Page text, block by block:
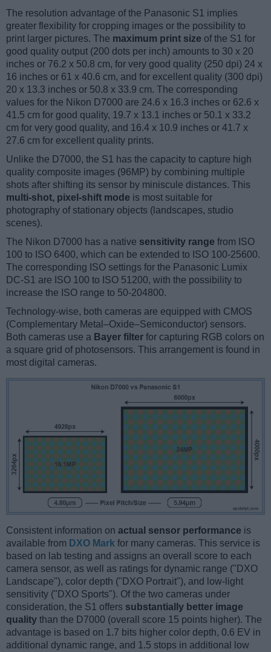
The resolution advantage of the Panasonic S1 implies
greater flexibility for cropping images or the possibility to
print larger pictures. The maximum print size of the S1 for
good quality output (200 dots per inch) amounts to 30 x 20
inches or 76.2 x 50.8 cm, for very good quality (250 dpi) 24 x
16 inches or 61 x 40.6 cm, and for excellent quality (300 dpi)
20 x 13.3 inches or 50.8 x 33.9 cm. The corresponding
values for the Nikon D7000 are 24.6 x 16.3 inches or 62.6 x
41.5 cm for good quality, 19.7 x 13.1 inches or 50.1 x 33.2
cm for very good quality, and 16.4 x 10.9 inches or 41.7 x
27.6 cm for excellent quality prints.
Unlike the D7000, the S1 has the capacity to capture high
quality composite images (96MP) by combining multiple
shots after shifting its sensor by miniscule distances. This
multi-shot, pixel-shift mode is most suitable for
photography of stationary objects (landscapes, studio
scenes).
The Nikon D7000 has a native sensitivity range from ISO
100 to ISO 6400, which can be extended to ISO 100-25600.
The corresponding ISO settings for the Panasonic Lumix
DC-S1 are ISO 100 to ISO 51200, with the possibility to
increase the ISO range to 50-204800.
Technology-wise, both cameras are equipped with CMOS
(Complementary Metal–Oxide–Semiconductor) sensors.
Both cameras use a Bayer filter for capturing RGB colors on
a square grid of photosensors. This arrangement is found in
most digital cameras.
Consistent information on actual sensor performance is
available from DXO Mark for many cameras. This service is
based on lab testing and assigns an overall score to each
camera sensor, as well as ratings for dynamic range ("DXO
Landscape"), color depth ("DXO Portrait"), and low-light
sensitivity ("DXO Sports"). Of the two cameras under
consideration, the S1 offers substantially better image
quality than the D7000 (overall score 15 points higher). The
advantage is based on 1.7 bits higher color depth, 0.6 EV in
additional dynamic range, and 1.5 stops in additional low